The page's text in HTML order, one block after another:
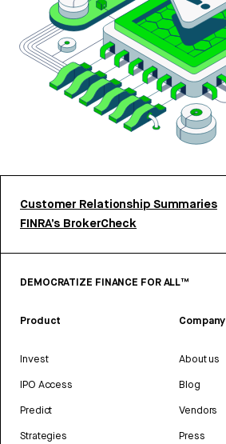
Customer Relationship Summaries
FINRA’s BrokerCheck
DEMOCRATIZE FINANCE FOR ALL™
Product
Invest
IPO Access
Predict
Strategies
Company
About us
Blog
Vendors
Press